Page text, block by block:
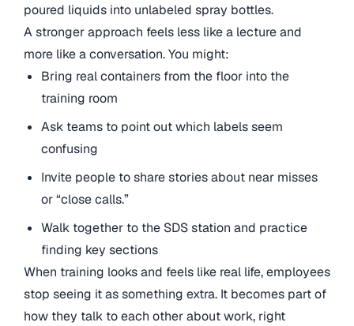
poured liquids into unlabeled spray bottles.
A stronger approach feels less like a lecture and
more like a conversation. You might:
Bring real containers from the floor into the
training room
Ask teams to point out which labels seem
confusing
Invite people to share stories about near misses
or “close calls.”
Walk together to the SDS station and practice
finding key sections
When training looks and feels like real life, employees
stop seeing it as something extra. It becomes part of
how they talk to each other about work, right